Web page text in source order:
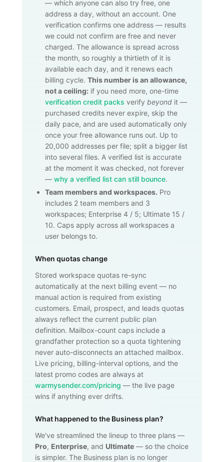
— which anyone can also try free, one
address a day, without an account. One
verification confirms one address — results
we could not confirm are free and never
charged. The allowance is spread across
the month, so roughly a thirtieth of it is
available each day, and it renews each
billing cycle. This number is an allowance,
not a ceiling: if you need more, one-time
verification credit packs verify beyond it —
purchased credits never expire, skip the
daily pace, and are used automatically only
once your free allowance runs out. Up to
20,000 addresses per file; split a bigger list
into several files. A verified list is accurate
at the moment it was checked, not forever
— why a verified list can still bounce.
Team members and workspaces. Pro
includes 2 team members and 3
workspaces; Enterprise 4 / 5; Ultimate 15 /
10. Caps apply across all workspaces a
user belongs to.
When quotas change
Stored workspace quotas re-sync
automatically at the next billing event — no
manual action is required from existing
customers. Email, prospect, and leads quotas
always reflect the current public plan
definition. Mailbox-count caps include a
grandfather protection so a quota tightening
never auto-disconnects an attached mailbox.
Live pricing, billing-interval options, and the
latest promo codes are always at
warmysender.com/pricing — the live page
wins if anything ever drifts.
What happened to the Business plan?
We've streamlined the lineup to three plans —
Pro, Enterprise, and Ultimate — so the choice
is simpler. The Business plan is no longer